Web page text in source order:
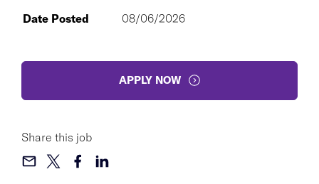
Date Posted
08/06/2026
APPLY NOW
Share this job